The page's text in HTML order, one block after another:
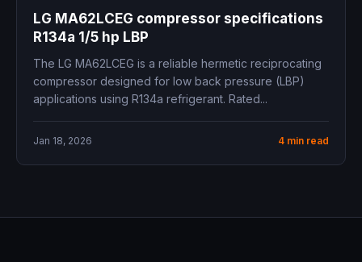
LG MA62LCEG compressor specifications
R134a 1/5 hp LBP
The LG MA62LCEG is a reliable hermetic reciprocating
compressor designed for low back pressure (LBP)
applications using R134a refrigerant. Rated...
Jan 18, 2026 4 min read